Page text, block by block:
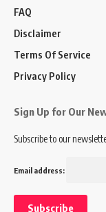
FAQ
Disclaimer
Terms Of Service
Privacy Policy
Sign Up for Our
Subscribe to our
Email address: